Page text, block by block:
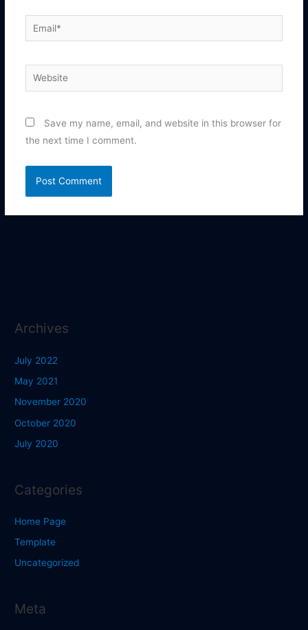
Email*
Website
Save my name, email, and website in this browser for
the next time I comment.
Archives
July 2022
May 2021
November 2020
October 2020
July 2020
Categories
Home Page
Template
Uncategorized
Meta